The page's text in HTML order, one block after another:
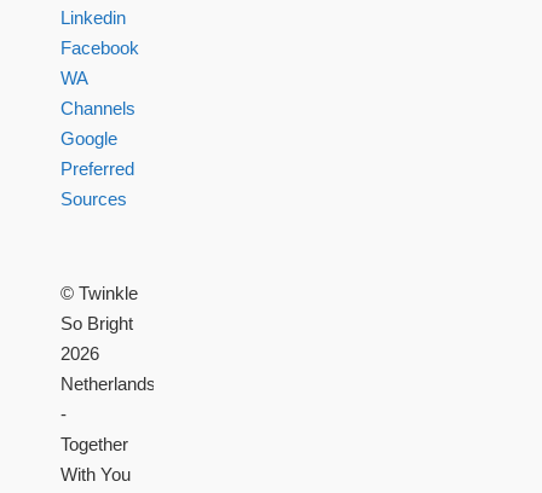
Linkedin
Facebook
WA
Channels
Google
Preferred
Sources
© Twinkle
So Bright
2026
Netherlands
-
Together
With You